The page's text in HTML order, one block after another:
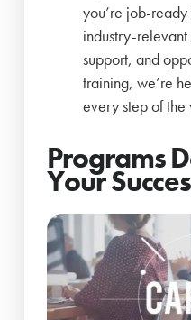
you’re job-
industry-
support, and
training, we’re
every step of the
Programs
Your